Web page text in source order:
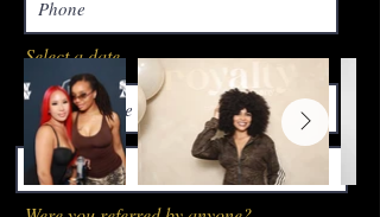
Select a date
14:30